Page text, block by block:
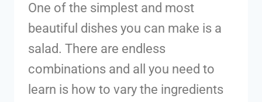
One of the simplest and most
beautiful dishes you can make is a
salad. There are endless
combinations and all you need to
learn is how to vary the ingredients